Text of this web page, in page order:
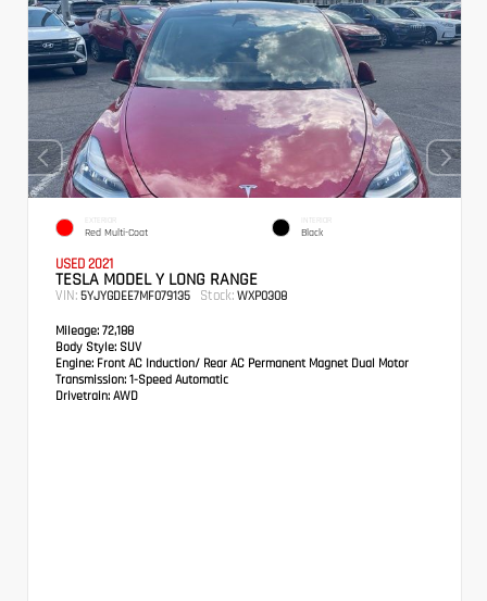
EXTERIOR
Red Multi-Coat
INTERIOR
Black
USED 2021
TESLA MODEL Y LONG RANGE
VIN: 5YJYGDEE7MF079135 Stock: WXP0308
Mileage: 72,188
Body Style: SUV
Engine: Front AC Induction/ Rear AC Permanent Magnet Dual Motor
Transmission: 1-Speed Automatic
Drivetrain: AWD